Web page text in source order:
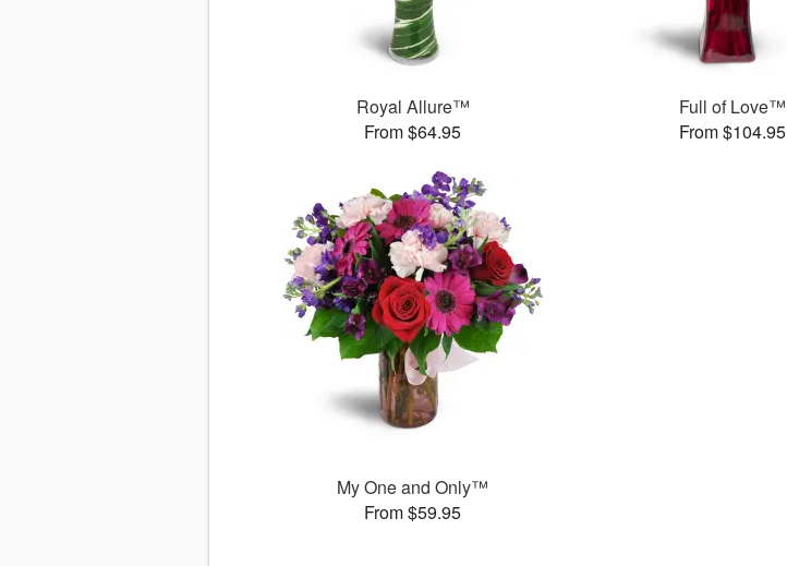
Royal Allure™
From $64.95
Full of Love™
From $104.95
My One and Only™
From $59.95